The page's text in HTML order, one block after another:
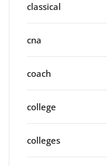
classical
cna
coach
college
colleges